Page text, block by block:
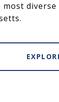
diverse